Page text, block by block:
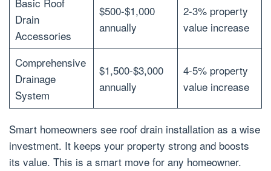
Drain
Accessories
$500-$1,000
annually
2-3% property
value increase
Comprehensive
Drainage
System
$1,500-$3,000
annually
4-5% property
value increase
Smart homeowners see roof drain installation as a wise
investment. It keeps your property strong and boosts
its value. This is a smart move for any homeowner.